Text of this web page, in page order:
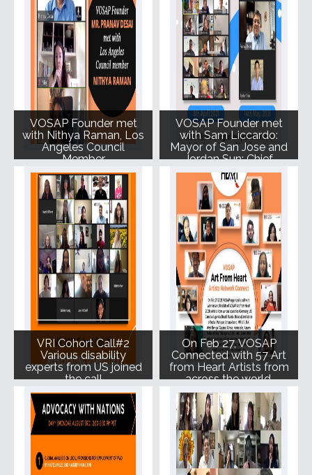
VOSAP Founder met
with Nithya Raman, Los
Angeles Council
Member
VOSAP Founder met
with Sam Liccardo:
Mayor of San Jose and
Jordan Sun: Chief
Innovation Officer
VRI Cohort Call#2
Various disability
experts from US joined
the call
On Feb 27, VOSAP
Connected with 57 Art
from Heart Artists from
across the world.